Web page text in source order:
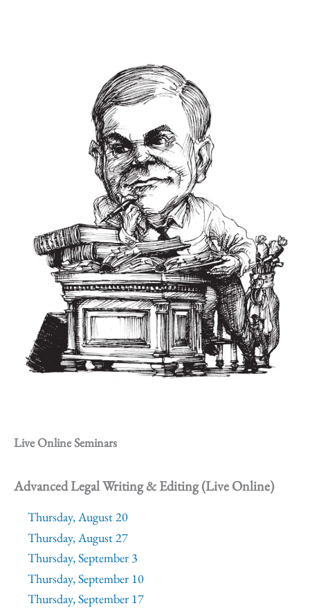
Live Online Seminars
Advanced Legal Writing & Editing (Live Online)
Thursday, August 20
Thursday, August 27
Thursday, September 3
Thursday, September 10
Thursday, September 17